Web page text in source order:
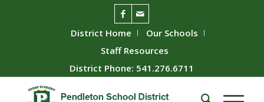
District Home
Our Schools
Staff Resources
District Phone: 541.276.6711